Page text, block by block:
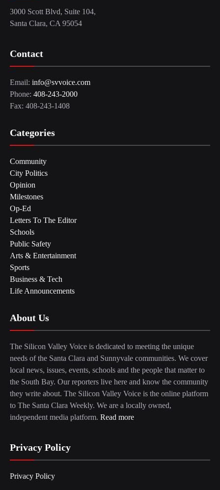
3000 Scott Blvd, Suite 104,
Santa Clara, CA 95054
Contact
Email: info@svvoice.com
Phone: 408-243-2000
Fax: 408-243-1408
Categories
Community
City Politics
Opinion
Milestones
Op-Ed
Letters To The Editor
Schools
Public Safety
Arts & Entertainment
Sports
Business & Tech
Life Announcements
About Us
The Silicon Valley Voice is dedicated to meeting the unique
needs of the Santa Clara and Sunnyvale communities. We cover
local news, issues, events, schools and the people that matter to
the South Bay. Our reporters live here and know the community
they write about. The Silicon Valley Voice is the online platform
to The Santa Clara Weekly. We are a locally owned,
independent media platform. Read more
Privacy Policy
Privacy Policy